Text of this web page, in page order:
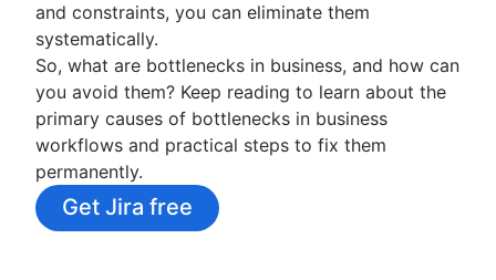
Feasibility study
Project calendar
Goal alignment
Event marketing
Brand launch
Brand refresh
Business objectives
Mission statement
PDCA cycle
Eisenhower Matrix
BCG Matrix
Project governance
Lag Time
Integrated master schedule?
Project budget
Capacity planning
Resource breakdown structure
Resource scheduling
Resource tracking
Project procurement planning
Enterprise resource management
Project cost management
Project execution templates
Project tracking
Scope creep
RACI Chart
Decision-making process
Managing multiple projects
Visual project management
Visual project management
Online whiteboard
Project design
Design sprints
Empathy maps
Whiteboard strategy
Mind mapping
Mind map examples
Process and workflows
What is an iterative process?
Process mapping
Process flow chart
Process documentation
Context switching
Swimlane diagram
Automations
Confluence automations
Business process automation
Process automation
How to automate tasks
AI task management
Time management
What is time management?
Time management tools
PERT chart
Risk management
What is risk management?
Risk mitigation
Project monitoring
and constraints, you can eliminate them
systematically.
So, what are bottlenecks in business, and how can
you avoid them? Keep reading to learn about the
primary causes of bottlenecks in business
workflows and practical steps to fix them
permanently.
Get Jira free